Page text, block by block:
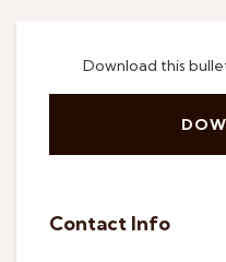
Download this
Contact Info